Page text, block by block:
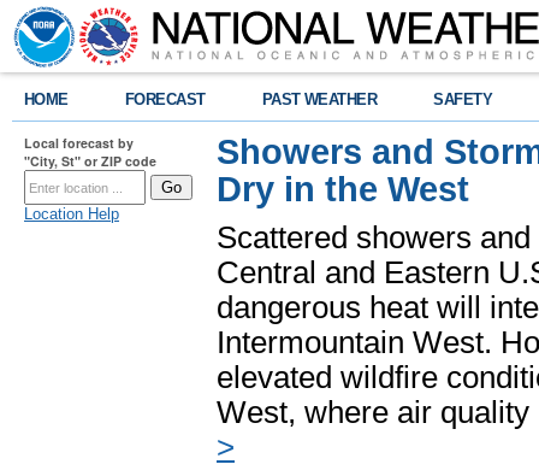
HOME FORECAST PAST WEATHER SAFETY
Local forecast by
"City, St" or ZIP code
Location Help
Showers and
Dry in the West
Scattered showers
Central and Eastern
dangerous heat will
Intermountain West.
elevated wildfire
West, where air
>